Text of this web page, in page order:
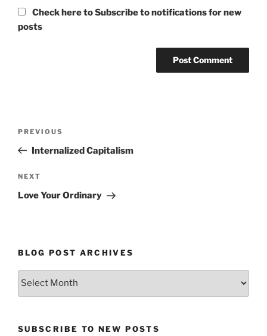
Check here to Subscribe to notifications for new
posts
Previous
Post
PREVIOUS
Internalized Capitalism
Next
Post
NEXT
Love Your Ordinary
BLOG POST ARCHIVES
Blog
SUBSCRIBE TO NEW POSTS